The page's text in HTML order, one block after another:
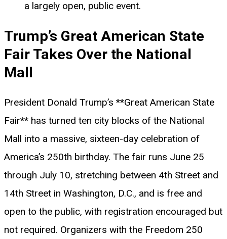
a largely open, public event.
Trump’s Great American State
Fair Takes Over the National
Mall
President Donald Trump’s **Great American State
Fair** has turned ten city blocks of the National
Mall into a massive, sixteen-day celebration of
America’s 250th birthday. The fair runs June 25
through July 10, stretching between 4th Street and
14th Street in Washington, D.C., and is free and
open to the public, with registration encouraged but
not required. Organizers with the Freedom 250